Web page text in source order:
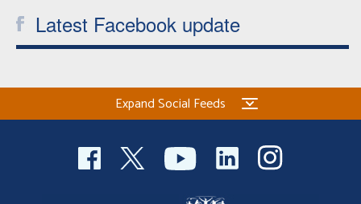
Latest Facebook update
Expand Social Feeds